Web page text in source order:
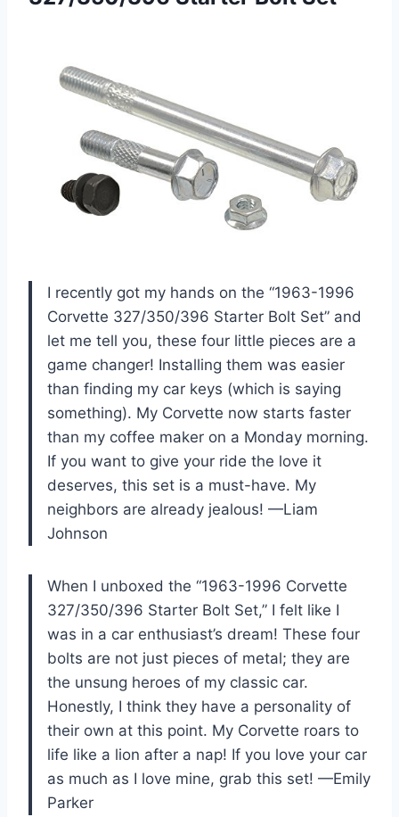
I recently got my hands on the “1963-1996
Corvette 327/350/396 Starter Bolt Set” and
let me tell you, these four little pieces are a
game changer! Installing them was easier
than finding my car keys (which is saying
something). My Corvette now starts faster
than my coffee maker on a Monday morning.
If you want to give your ride the love it
deserves, this set is a must-have. My
neighbors are already jealous! —Liam
Johnson
When I unboxed the “1963-1996 Corvette
327/350/396 Starter Bolt Set,” I felt like I
was in a car enthusiast’s dream! These four
bolts are not just pieces of metal; they are
the unsung heroes of my classic car.
Honestly, I think they have a personality of
their own at this point. My Corvette roars to
life like a lion after a nap! If you love your car
as much as I love mine, grab this set! —Emily
Parker